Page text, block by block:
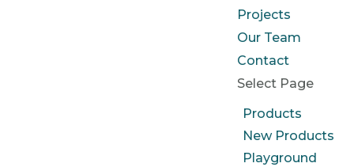
Projects
Our Team
Contact
Select Page
Products
New Products
Playground